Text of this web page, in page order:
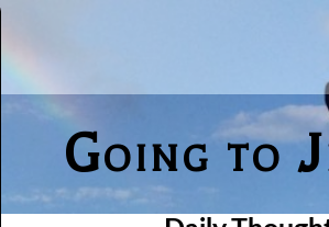
Going to